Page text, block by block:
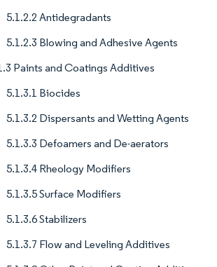
5.1.2.2 Antidegradants
5.1.2.3 Blowing and Adhesive Agents
Paints and Coatings Additives
5.1.3.1 Biocides
5.1.3.2 Dispersants and Wetting Agents
5.1.3.3 Defoamers and De-aerators
5.1.3.4 Rheology Modifiers
5.1.3.5 Surface Modifiers
5.1.3.6 Stabilizers
5.1.3.7 Flow and Leveling Additives